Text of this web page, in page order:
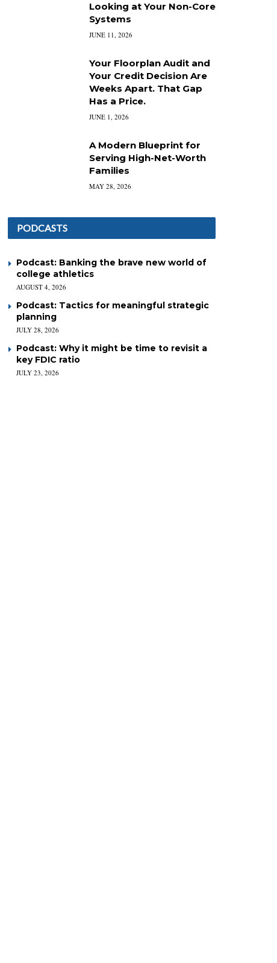
Looking at Your Non-Core
Systems
JUNE 11, 2026
Your Floorplan Audit and
Your Credit Decision Are
Weeks Apart. That Gap
Has a Price.
JUNE 1, 2026
A Modern Blueprint for
Serving High-Net-Worth
Families
MAY 28, 2026
PODCASTS
Podcast: Banking the brave new world of
college athletics
AUGUST 4, 2026
Podcast: Tactics for meaningful strategic
planning
JULY 28, 2026
Podcast: Why it might be time to revisit a
key FDIC ratio
JULY 23, 2026